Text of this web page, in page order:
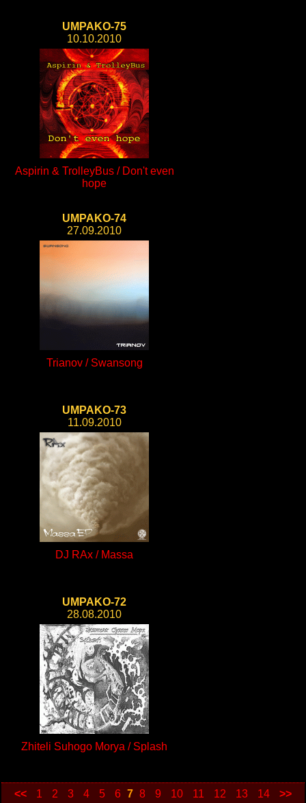
UMPAKO-75
10.10.2010
Aspirin & TrolleyBus / Don't even
hope
UMPAKO-74
27.09.2010
Trianov / Swansong
UMPAKO-73
11.09.2010
DJ RAx / Massa
UMPAKO-72
28.08.2010
Zhiteli Suhogo Morya / Splash
<< 1 2 3 4 5 6 7 8 9 10 11 12 13 14 >>